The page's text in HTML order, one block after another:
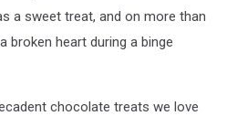
a sweet treat, and on more than
broken heart during a binge
chocolate treats we love